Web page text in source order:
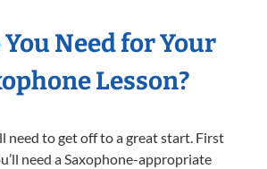
Need for Your
Lesson?
need to get off to a great start. First
need a Saxophone-appropriate